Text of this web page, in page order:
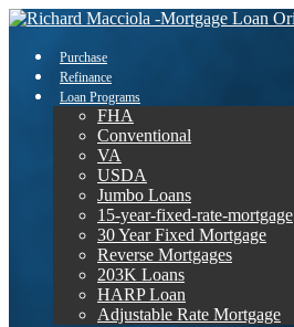
Purchase
Refinance
Loan Programs
FHA
Conventional
VA
USDA
Jumbo Loans
15-year-fixed-rate-mortgage
30 Year Fixed Mortgage
Reverse Mortgages
203K Loans
HARP Loan
Adjustable Rate Mortgage